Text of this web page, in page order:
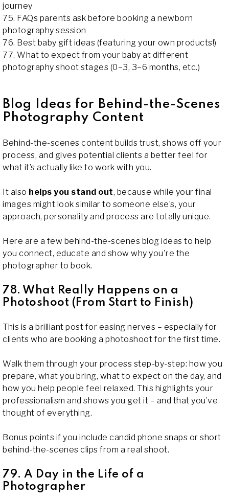
journey
75. FAQs parents ask before booking a newborn
photography session
76. Best baby gift ideas (featuring your own products!)
77. What to expect from your baby at different
photography shoot stages (0–3, 3–6 months, etc.)
Blog Ideas for Behind-the-Scenes
Photography Content
Behind-the-scenes content builds trust, shows off your
process, and gives potential clients a better feel for
what it’s actually like to work with you.
It also helps you stand out, because while your final
images might look similar to someone else’s, your
approach, personality and process are totally unique.
Here are a few behind-the-scenes blog ideas to help
you connect, educate and show why you're the
photographer to book.
78. What Really Happens on a
Photoshoot (From Start to Finish)
This is a brilliant post for easing nerves – especially for
clients who are booking a photoshoot for the first time.
Walk them through your process step-by-step: how you
prepare, what you bring, what to expect on the day, and
how you help people feel relaxed. This highlights your
professionalism and shows you get it – and that you’ve
thought of everything.
Bonus points if you include candid phone snaps or short
behind-the-scenes clips from a real shoot.
79. A Day in the Life of a
Photographer